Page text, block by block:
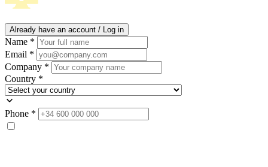
Already have an account / Log in
Name *
Email *
Company *
Country *
Phone *